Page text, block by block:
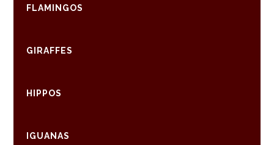
FLAMINGOS
GIRAFFES
HIPPOS
IGUANAS